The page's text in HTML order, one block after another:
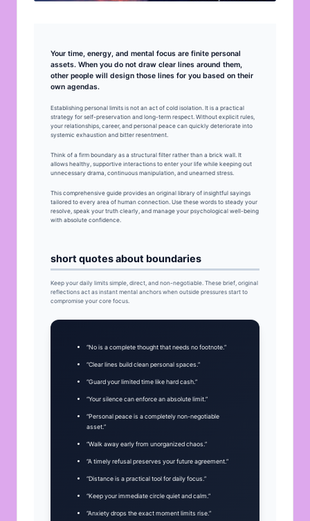
Your time, energy, and mental focus are finite personal
assets. When you do not draw clear lines around them,
other people will design those lines for you based on their
own agendas.
Establishing personal limits is not an act of cold isolation. It is a practical
strategy for self-preservation and long-term respect. Without explicit rules,
your relationships, career, and personal peace can quickly deteriorate into
systemic exhaustion and bitter resentment.
Think of a firm boundary as a structural filter rather than a brick wall. It
allows healthy, supportive interactions to enter your life while keeping out
unnecessary drama, continuous manipulation, and unearned stress.
This comprehensive guide provides an original library of insightful sayings
tailored to every area of human connection. Use these words to steady your
resolve, speak your truth clearly, and manage your psychological well-being
with absolute confidence.
short quotes about boundaries
Keep your daily limits simple, direct, and non-negotiable. These brief, original
reflections act as instant mental anchors when outside pressures start to
compromise your core focus.
“No is a complete thought that needs no footnote.”
“Clear lines build clean personal spaces.”
“Guard your limited time like hard cash.”
“Your silence can enforce an absolute limit.”
“Personal peace is a completely non-negotiable
asset.”
“Walk away early from unorganized chaos.”
“A timely refusal preserves your future agreement.”
“Distance is a practical tool for daily focus.”
“Keep your immediate circle quiet and calm.”
“Anxiety drops the exact moment limits rise.”